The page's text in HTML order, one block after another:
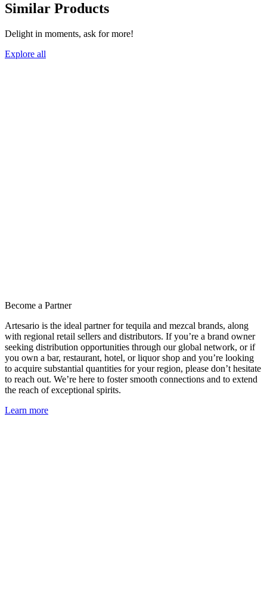
Similar Products
Delight in moments, ask for more!
Explore all
Become a Partner
Artesario is the ideal partner for tequila and mezcal brands, along
with regional retail sellers and distributors. If you’re a brand owner
seeking distribution opportunities through our global network, or if
you own a bar, restaurant, hotel, or liquor shop and you’re looking
to acquire substantial quantities for your region, please don’t hesitate
to reach out. We’re here to foster smooth connections and to extend
the reach of exceptional spirits.
Learn more